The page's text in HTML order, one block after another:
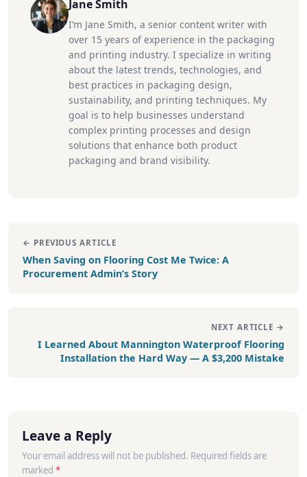
Jane Smith
I’m Jane Smith, a senior content writer with
over 15 years of experience in the packaging
and printing industry. I specialize in writing
about the latest trends, technologies, and
best practices in packaging design,
sustainability, and printing techniques. My
goal is to help businesses understand
complex printing processes and design
solutions that enhance both product
packaging and brand visibility.
← PREVIOUS ARTICLE
When Saving on Flooring Cost Me Twice: A
Procurement Admin’s Story
NEXT ARTICLE →
I Learned About Mannington Waterproof Flooring
Installation the Hard Way — A $3,200 Mistake
Leave a Reply
Your email address will not be published. Required fields are
marked *